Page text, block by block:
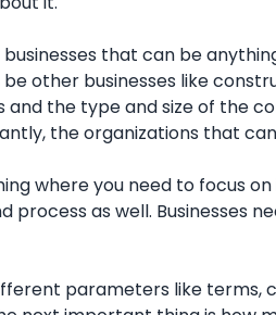
that can be
other businesses like
and the type and size of the
the organizations that
where you need to focus
as well. Businesses
parameters like terms,